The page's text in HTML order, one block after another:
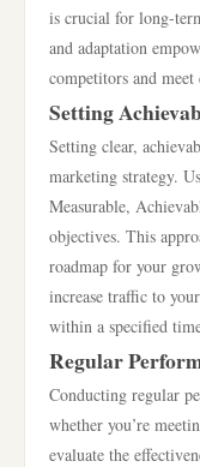
is crucial for long-
and adaptation
competitors and meet
Setting
Setting clear,
marketing strategy.
Measurable,
objectives. This
roadmap for your
increase traffic to
within a specified
Regular
Conducting regular
whether you’re
evaluate the